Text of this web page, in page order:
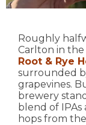
Roughly
Carlton in
Root & Rye
surrounded
grapevines.
brewery
blend of
hops from